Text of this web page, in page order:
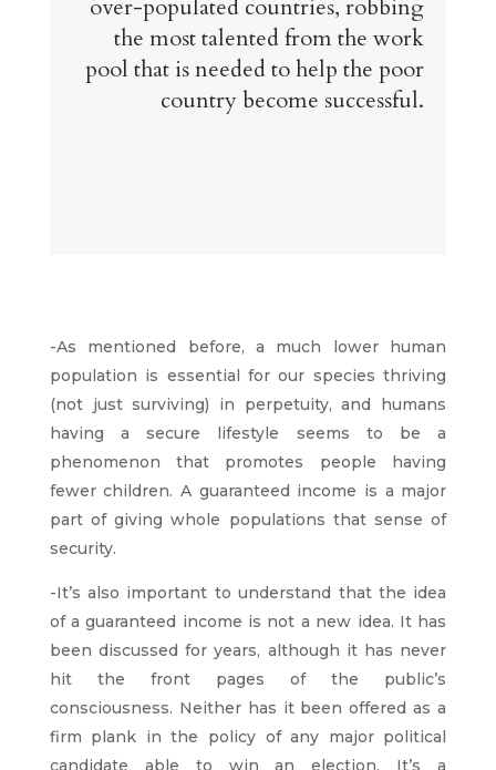
over-populated countries, robbing
the most talented from the work
pool that is needed to help the poor
country become successful.
-As mentioned before, a much lower human
population is essential for our species thriving
(not just surviving) in perpetuity, and humans
having a secure lifestyle seems to be a
phenomenon that promotes people having
fewer children. A guaranteed income is a major
part of giving whole populations that sense of
security.
-It’s also important to understand that the idea
of a guaranteed income is not a new idea. It has
been discussed for years, although it has never
hit the front pages of the public’s
consciousness. Neither has it been offered as a
firm plank in the policy of any major political
candidate able to win an election. It’s a